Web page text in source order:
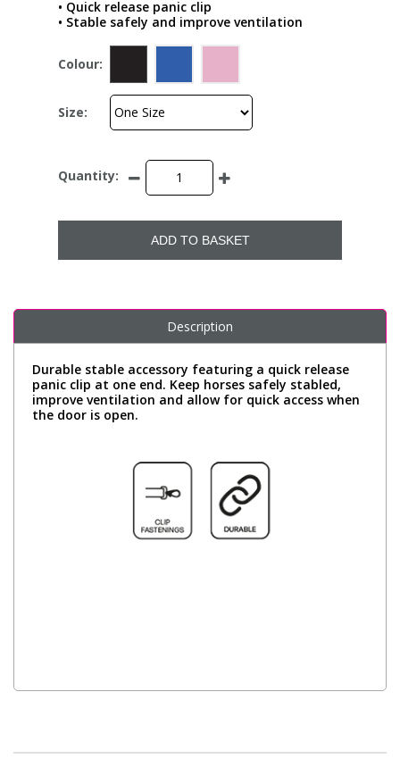
• Quick release panic clip
• Stable safely and improve ventilation
Colour:
Size:
Quantity:
ADD TO BASKET
Description
Durable stable accessory featuring a quick release
panic clip at one end. Keep horses safely stabled,
improve ventilation and allow for quick access when
the door is open.